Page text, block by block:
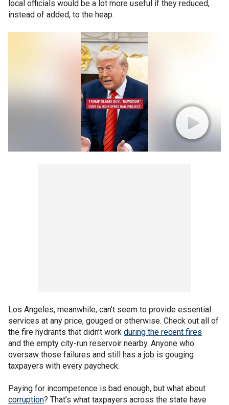
local officials would be a lot more useful if they reduced,
instead of added, to the heap.
Los Angeles, meanwhile, can’t seem to provide essential
services at any price, gouged or otherwise. Check out all of
the fire hydrants that didn’t work during the recent fires
and the empty city-run reservoir nearby. Anyone who
oversaw those failures and still has a job is gouging
taxpayers with every paycheck.
Paying for incompetence is bad enough, but what about
corruption? That’s what taxpayers across the state have